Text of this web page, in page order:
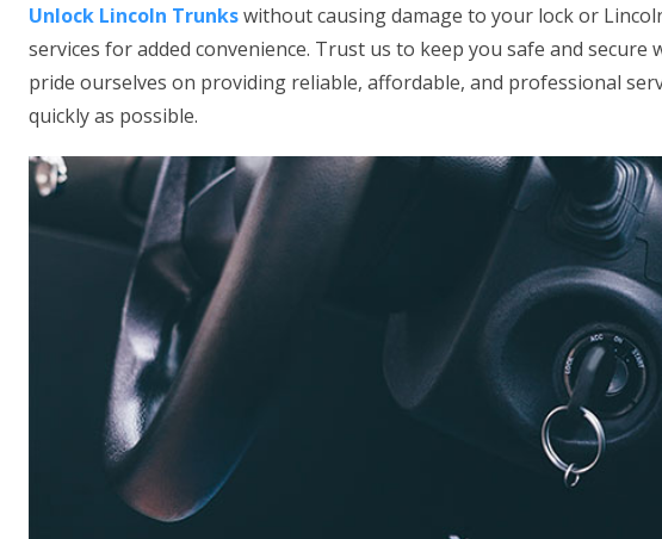
Unlock Lincoln Trunkswithout causing damage to your lock or
services for added convenience. Trust us to keep you safe and
pride ourselves on providing reliable, affordable, and professional
quickly as possible.